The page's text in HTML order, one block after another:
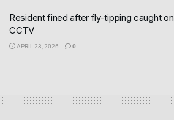
Resident fined after fly-tipping caught on
CCTV
APRIL 23, 2026 0